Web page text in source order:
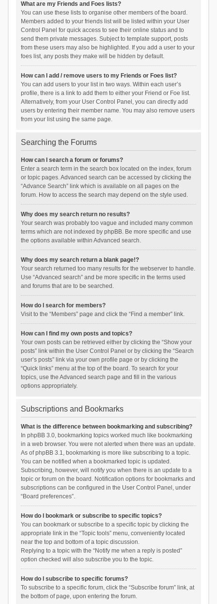
What are my Friends and Foes lists?
You can use these lists to organise other members of the board.
Members added to your friends list will be listed within your User
Control Panel for quick access to see their online status and to
send them private messages. Subject to template support, posts
from these users may also be highlighted. If you add a user to your
foes list, any posts they make will be hidden by default.
How can I add / remove users to my Friends or Foes list?
You can add users to your list in two ways. Within each user’s
profile, there is a link to add them to either your Friend or Foe list.
Alternatively, from your User Control Panel, you can directly add
users by entering their member name. You may also remove users
from your list using the same page.
Searching the Forums
How can I search a forum or forums?
Enter a search term in the search box located on the index, forum
or topic pages. Advanced search can be accessed by clicking the
“Advance Search” link which is available on all pages on the
forum. How to access the search may depend on the style used.
Why does my search return no results?
Your search was probably too vague and included many common
terms which are not indexed by phpBB. Be more specific and use
the options available within Advanced search.
Why does my search return a blank page!?
Your search returned too many results for the webserver to handle.
Use “Advanced search” and be more specific in the terms used
and forums that are to be searched.
How do I search for members?
Visit to the “Members” page and click the “Find a member” link.
How can I find my own posts and topics?
Your own posts can be retrieved either by clicking the “Show your
posts” link within the User Control Panel or by clicking the “Search
user’s posts” link via your own profile page or by clicking the
“Quick links” menu at the top of the board. To search for your
topics, use the Advanced search page and fill in the various
options appropriately.
Subscriptions and Bookmarks
What is the difference between bookmarking and subscribing?
In phpBB 3.0, bookmarking topics worked much like bookmarking
in a web browser. You were not alerted when there was an update.
As of phpBB 3.1, bookmarking is more like subscribing to a topic.
You can be notified when a bookmarked topic is updated.
Subscribing, however, will notify you when there is an update to a
topic or forum on the board. Notification options for bookmarks and
subscriptions can be configured in the User Control Panel, under
“Board preferences”.
How do I bookmark or subscribe to specific topics?
You can bookmark or subscribe to a specific topic by clicking the
appropriate link in the “Topic tools” menu, conveniently located
near the top and bottom of a topic discussion.
Replying to a topic with the “Notify me when a reply is posted”
option checked will also subscribe you to the topic.
How do I subscribe to specific forums?
To subscribe to a specific forum, click the “Subscribe forum” link, at
the bottom of page, upon entering the forum.